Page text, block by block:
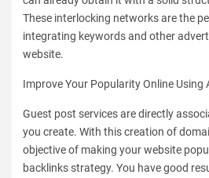
These interlocking networks are the
integrating keywords and other
website.
Improve Your Popularity Online Using
Guest post services are directly
you create. With this creation of
objective of making your website
backlinks strategy. You have good